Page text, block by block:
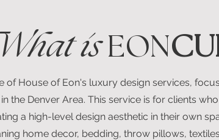
What is EON
of House of Eon's luxury design services,
the Denver Area. This service is for clients
a high-level design aesthetic in their own
home decor, bedding, throw pillows,